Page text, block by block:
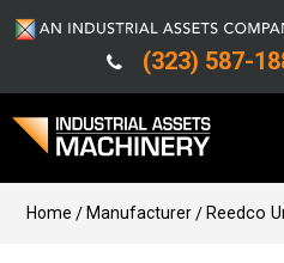
(323) 587-
Buy Machinery
Home Manufacturer Reedco